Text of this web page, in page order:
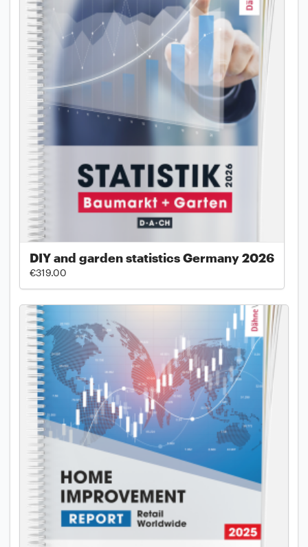
DIY and garden statistics Germany 2026
€319.00